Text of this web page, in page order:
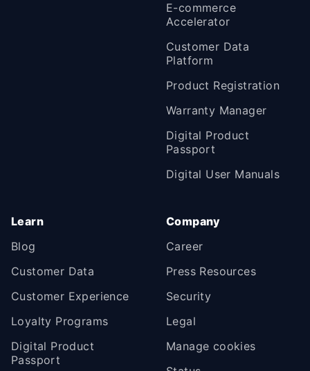
E-commerce
Accelerator
Customer Data
Platform
Product Registration
Warranty Manager
Digital Product
Passport
Digital User Manuals
Learn
Blog
Customer Data
Customer Experience
Loyalty Programs
Digital Product
Passport
Company
Career
Press Resources
Security
Legal
Manage cookies